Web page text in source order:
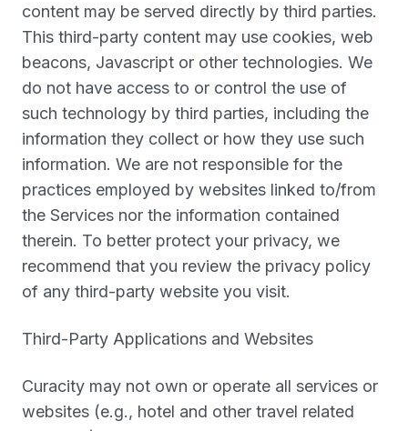
content may be served directly by third parties.
This third-party content may use cookies, web
beacons, Javascript or other technologies. We
do not have access to or control the use of
such technology by third parties, including the
information they collect or how they use such
information. We are not responsible for the
practices employed by websites linked to/from
the Services nor the information contained
therein. To better protect your privacy, we
recommend that you review the privacy policy
of any third-party website you visit.
Third-Party Applications and Websites
Curacity may not own or operate all services or
websites (e.g., hotel and other travel related